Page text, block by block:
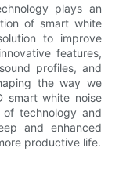
plays an
of smart white
to improve
features,
profiles, and
the way we
smart white noise
of technology and
and enhanced
productive life.